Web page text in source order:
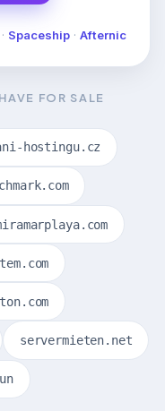
· Spaceship · Afternic
FOR SALE
hostingu.cz
servermieten.net